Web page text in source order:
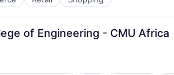
of Engineering - CMU Africa